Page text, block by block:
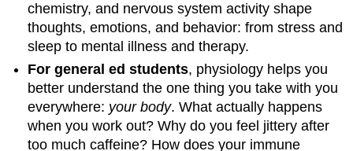
chemistry, and nervous system activity shape
thoughts, emotions, and behavior: from stress and
sleep to mental illness and therapy.
For general ed students, physiology helps you
better understand the one thing you take with you
everywhere: your body. What actually happens
when you work out? Why do you feel jittery after
too much caffeine? How does your immune